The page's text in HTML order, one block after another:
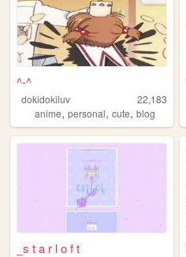
^-^
dokidokiluv
22,183
anime, personal, cute, blog
_s t a r l o f t